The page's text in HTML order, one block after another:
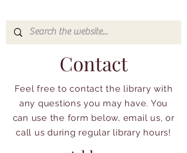
Contact
Feel free to contact the library with
any questions you may have. You
can use the form below, email us, or
call us during regular library hours!